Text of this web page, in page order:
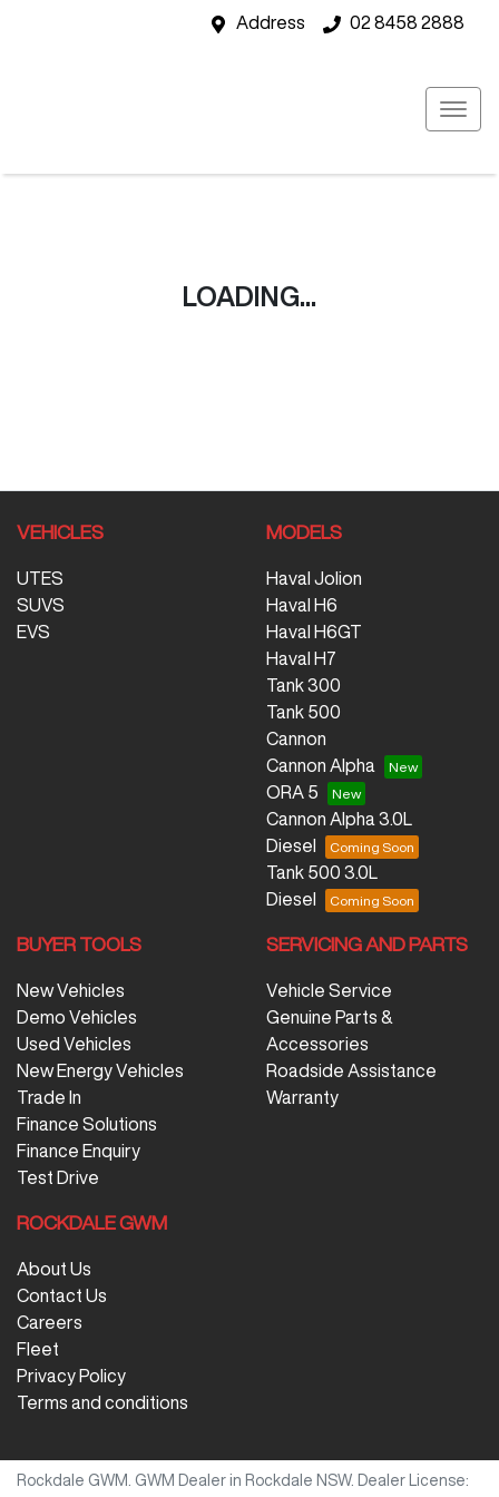
Address 02 8458 2888
LOADING...
VEHICLES
UTES
SUVS
EVS
MODELS
Haval Jolion
Haval H6
Haval H6GT
Haval H7
Tank 300
Tank 500
Cannon
Cannon Alpha
ORA 5
Cannon Alpha 3.0L
Diesel
Tank 500 3.0L
Diesel
BUYER TOOLS
New Vehicles
Demo Vehicles
Used Vehicles
New Energy Vehicles
Trade In
Finance Solutions
Finance Enquiry
Test Drive
SERVICING AND PARTS
Vehicle Service
Genuine Parts &
Accessories
Roadside Assistance
Warranty
ROCKDALE GWM
About Us
Contact Us
Careers
Fleet
Privacy Policy
Terms and conditions
Rockdale GWM GWM Dealer in Rockdale NSW.
Dealer License: